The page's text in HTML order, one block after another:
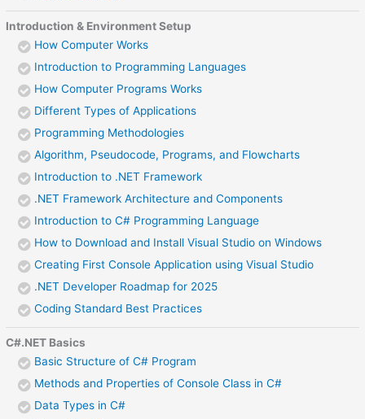
Introduction & Environment Setup
How Computer Works
Introduction to Programming Languages
How Computer Programs Works
Different Types of Applications
Programming Methodologies
Algorithm, Pseudocode, Programs, and Flowcharts
Introduction to .NET Framework
.NET Framework Architecture and Components
Introduction to C# Programming Language
How to Download and Install Visual Studio on Windows
Creating First Console Application using Visual Studio
.NET Developer Roadmap for 2025
Coding Standard Best Practices
C#.NET Basics
Basic Structure of C# Program
Methods and Properties of Console Class in C#
Data Types in C#